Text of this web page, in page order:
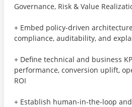
Governance, Risk & Value
+ Embed policy-driven
compliance, auditability, and
+ Define technical and business
performance, conversion uplift,
ROI
+ Establish human-in-the-loop